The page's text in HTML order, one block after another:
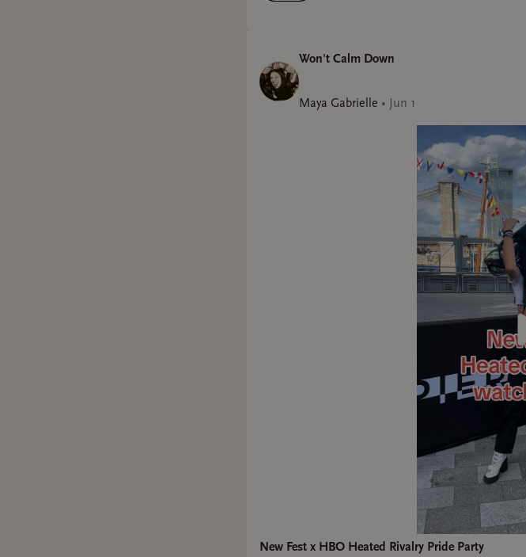
Won't Calm Down
Maya Gabrielle • Jun 1
New Fest x HBO Heated Rivalry Pride Party